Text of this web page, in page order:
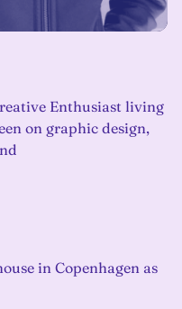
Enthusiast living
on graphic design,
in Copenhagen as